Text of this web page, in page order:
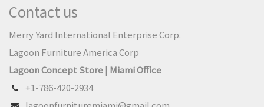
Contact us
Merry Yard International Enterprise Corp.
Lagoon Furniture America Corp
Lagoon Concept Store | Miami Office
+1-786-420-2934